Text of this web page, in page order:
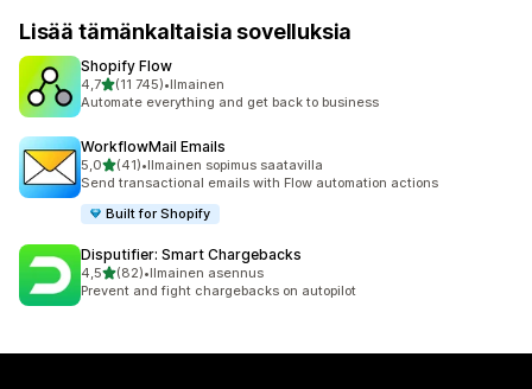
Lisää tämänkaltaisia sovelluksia
Shopify Flow
4,7/ 5 tähteä
(11 745)
11745 arvostelua yhteensä
•Ilmainen
Automate everything and get back to business
WorkflowMail Emails
5,0/ 5 tähteä
(41)
41 arvostelua yhteensä
•Ilmainen sopimus saatavilla
Send transactional emails with Flow automation actions
Built for Shopify
Disputifier: Smart Chargebacks
4,5/ 5 tähteä
(82)
82 arvostelua yhteensä
•Ilmainen asennus
Prevent and fight chargebacks on autopilot